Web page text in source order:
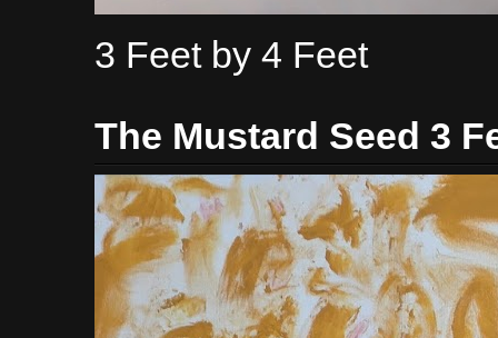
3 Feet by 4 Feet
The Mustard Seed 3